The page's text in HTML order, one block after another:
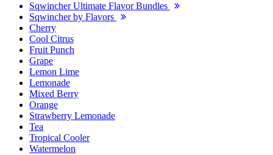
Sqwincher Ultimate Flavor Bundles
Sqwincher by Flavors
Cherry
Cool Citrus
Fruit Punch
Grape
Lemon Lime
Lemonade
Mixed Berry
Orange
Strawberry Lemonade
Tea
Tropical Cooler
Watermelon